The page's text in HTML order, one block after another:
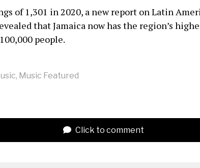
of 1,301 in 2020, a new report on Latin
that Jamaica now has the region’s
people.
, Music Featured
Click to comment